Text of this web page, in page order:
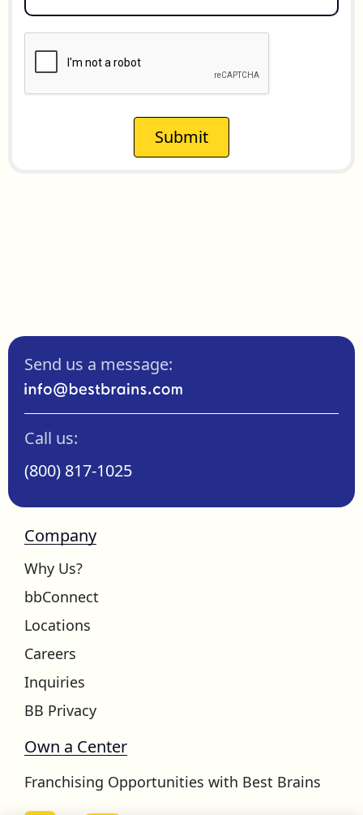
Submit
Send us a message:
Call us:
(800) 817-1025
Company
Why Us?
bbConnect
Locations
Careers
Inquiries
BB Privacy
Own a Center
Franchising Opportunities with Best Brains